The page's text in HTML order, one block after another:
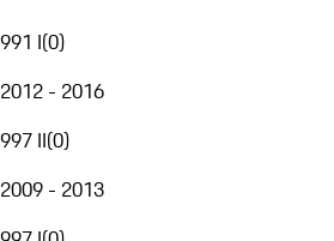
991 I(0)
2012 - 2016
997 II(0)
2009 - 2013